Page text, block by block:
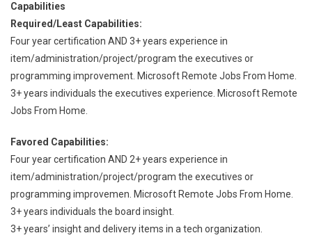
Capabilities
Required/Least Capabilities:
Four year certification AND 3+ years experience in
item/administration/project/program the executives or
programming improvement. Microsoft Remote Jobs From Home.
3+ years individuals the executives experience. Microsoft Remote
Jobs From Home.
Favored Capabilities:
Four year certification AND 2+ years experience in
item/administration/project/program the executives or
programming improvemen. Microsoft Remote Jobs From Home.
3+ years individuals the board insight.
3+ years’ insight and delivery items in a tech organization.